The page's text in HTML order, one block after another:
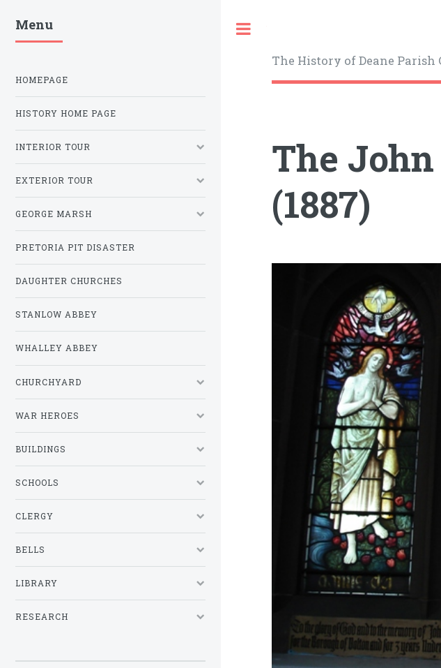
The History of Deane Parish
The
(1887)
Menu
HOMEPAGE
HISTORY HOME PAGE
INTERIOR TOUR
EXTERIOR TOUR
GEORGE MARSH
PRETORIA PIT DISASTER
DAUGHTER CHURCHES
STANLOW ABBEY
WHALLEY ABBEY
CHURCHYARD
WAR HEROES
BUILDINGS
SCHOOLS
CLERGY
BELLS
LIBRARY
RESEARCH